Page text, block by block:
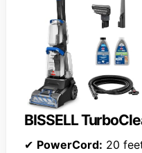
BISSELL
✔ PowerCord: 20